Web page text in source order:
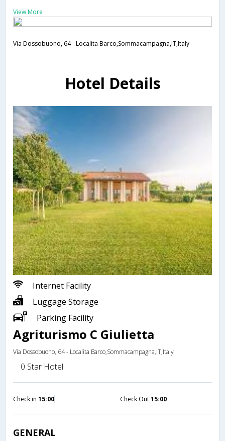
View More
Via Dossobuono, 64 - Localita Barco,Sommacampagna,IT,Italy
Hotel Details
Internet Facility
Luggage Storage
Parking Facility
Agriturismo C Giulietta
Via Dossobuono, 64 - Localita Barco,Sommacampagna,IT,Italy
0 Star Hotel
Check in 15:00 Check Out15:00
GENERAL